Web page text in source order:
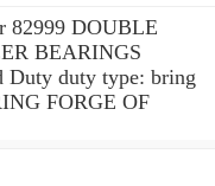
82999 DOUBLE
BEARINGS
Duty duty type: bring
FORGE OF